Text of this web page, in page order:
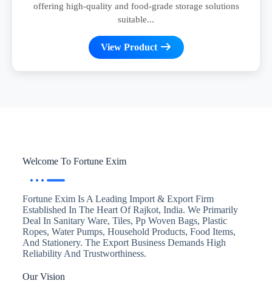
offering high-quality and food-grade storage solutions
suitable...
View Product
Welcome To Fortune Exim
Fortune Exim Is A Leading Import & Export Firm
Established In The Heart Of Rajkot, India. We Primarily
Deal In Sanitary Ware, Tiles, Pp Woven Bags, Plastic
Ropes, Water Pumps, Household Products, Food Items,
And Stationery. The Export Business Demands High
Reliability And Trustworthiness.
Our Vision